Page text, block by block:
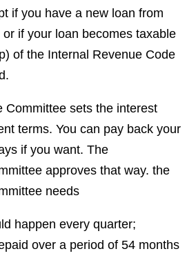
if you have a new loan from
if your loan becomes taxable
of the Internal Revenue Code
Committee sets the interest
terms. You can pay back your
if you want. The
approves that way. the
needs
happen every quarter;
over a period of 54 months